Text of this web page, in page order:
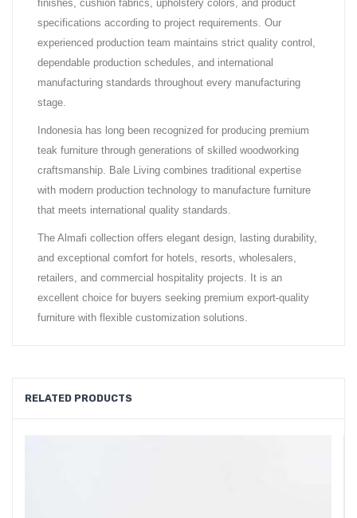
finishes, cushion fabrics, upholstery colors, and product
specifications according to project requirements. Our
experienced production team maintains strict quality control,
dependable production schedules, and international
manufacturing standards throughout every manufacturing
stage.
Indonesia has long been recognized for producing premium
teak furniture through generations of skilled woodworking
craftsmanship. Bale Living combines traditional expertise
with modern production technology to manufacture furniture
that meets international quality standards.
The Almafi collection offers elegant design, lasting durability,
and exceptional comfort for hotels, resorts, wholesalers,
retailers, and commercial hospitality projects. It is an
excellent choice for buyers seeking premium export-quality
furniture with flexible customization solutions.
RELATED PRODUCTS